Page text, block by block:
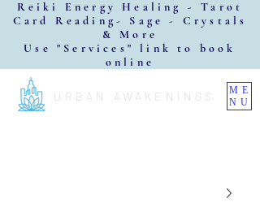
URBAN AWAKENINGS
ME
NU
Reiki Energy Healing - Tarot
Card Reading- Sage - Crystals
& More
Use "Services" link to book
online